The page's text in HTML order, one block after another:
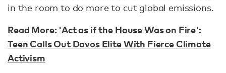
in the room to do more to cut global emissions.
Read More: 'Act as if the House Was on Fire':
Teen Calls Out Davos Elite With Fierce Climate
Activism